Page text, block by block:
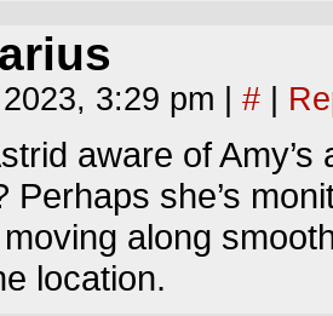
3:29 pm #
aware of
Perhaps she’s
along
location.